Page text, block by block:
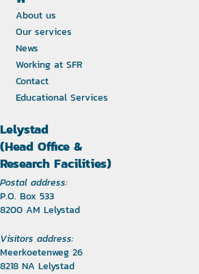
About us
Our services
News
Working at SFR
Contact
Educational Services
Lelystad
(Head Office &
Research Facilities)
Postal address:
P.O. Box 533
8200 AM Lelystad
Visitors address:
Meerkoetenweg 26
8218 NA Lelystad